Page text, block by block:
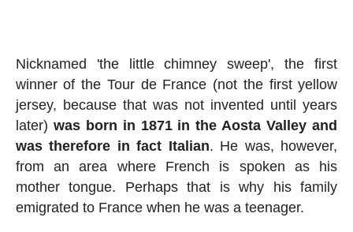
Nicknamed 'the little chimney sweep', the first
winner of the Tour de France (not the first yellow
jersey, because that was not invented until years
later) was born in 1871 in the Aosta Valley and
was therefore in fact Italian. He was, however,
from an area where French is spoken as his
mother tongue. Perhaps that is why his family
emigrated to France when he was a teenager.